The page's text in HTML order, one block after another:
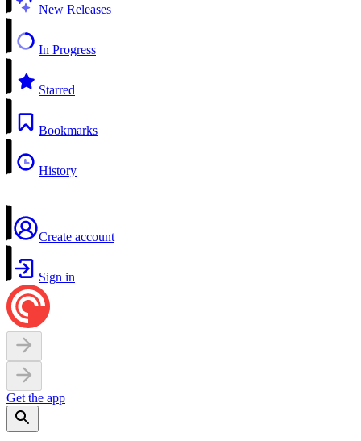
New Releases
In Progress
Starred
Bookmarks
History
Create account
Sign in
Get the app